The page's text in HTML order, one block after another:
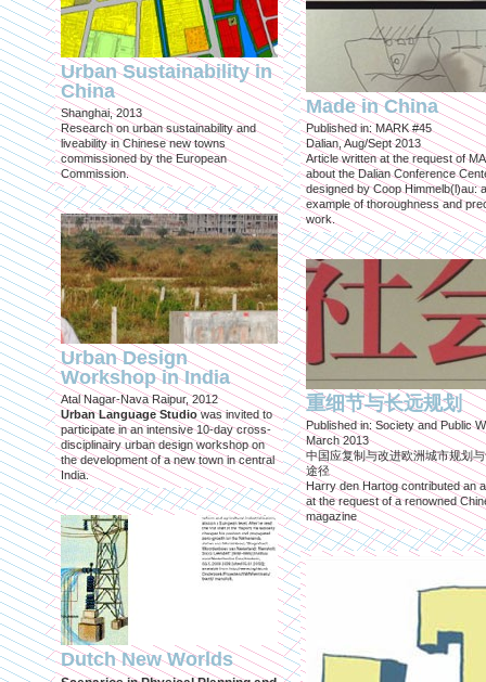
Urban Sustainability in
China
Shanghai, 2013
Research on urban sustainability and
liveability in Chinese new towns
commissioned by the European
Commission.
Urban Design
Workshop in India
Atal Nagar-Nava Raipur, 2012
Urban Language Studiowas invited to
participate in an intensive 10-day cross-
disciplinairy urban design workshop on
the development of a new town in central
India.
Dutch New Worlds
Made in China
Published in: MARK #45
Dalian, Aug/Sept 2013
Article written at the request of
about the Dalian Conference
designed by Coop Himmelb(l)au:
example of thoroughness and
work.
重细节与长远规划
Published in: Society and Public
March 2013
中国应复制与改进欧洲城市规划
途径
Harry den Hartog contributed an
at the request of a renowned
magazine